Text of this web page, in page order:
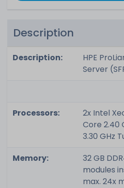
Description
Description:
HPE
Server
Processors:
2x Intel
Core 2.40
3.30 GHz
Memory:
32 GB
modules
max. 24x